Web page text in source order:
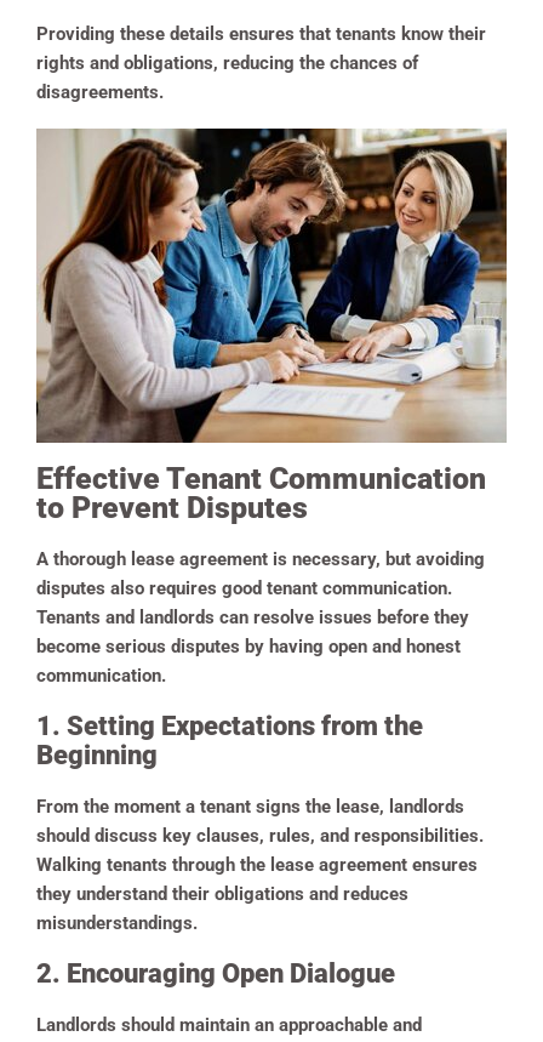
Providing these details ensures that tenants know their
rights and obligations, reducing the chances of
disagreements.
Effective Tenant Communication
to Prevent Disputes
A thorough lease agreement is necessary, but avoiding
disputes also requires good tenant communication.
Tenants and landlords can resolve issues before they
become serious disputes by having open and honest
communication.
1. Setting Expectations from the
Beginning
From the moment a tenant signs the lease, landlords
should discuss key clauses, rules, and responsibilities.
Walking tenants through the lease agreement ensures
they understand their obligations and reduces
misunderstandings.
2. Encouraging Open Dialogue
Landlords should maintain an approachable and